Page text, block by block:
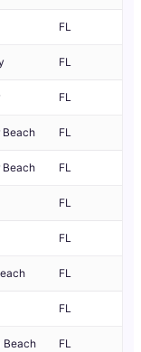
FL
FL
FL
Beach FL
Beach FL
FL
FL
FL
FL
Beach FL